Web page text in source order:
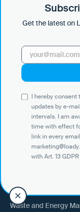
that I can withdraw
email to
Use Cases
Shippers
Recipient of goods
Trucking
External warehouse
By industry
Waste and Energy
Get the latest on
I hereby consent
updates by e-
intervals. I am
time with effect
link in every
with Art. 13